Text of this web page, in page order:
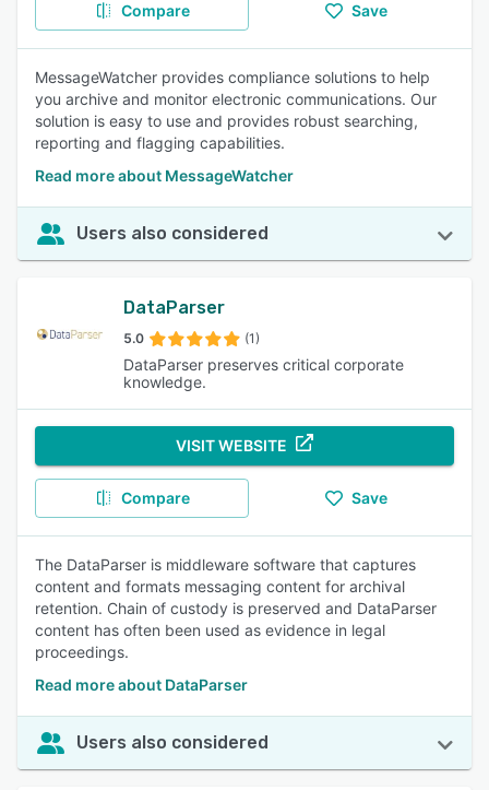
Compare Save
MessageWatcher provides compliance solutions to help
you archive and monitor electronic communications. Our
solution is easy to use and provides robust searching,
reporting and flagging capabilities.
Read more about MessageWatcher
Users also considered
DataParser
5.0 (1)
DataParser preserves critical corporate
knowledge.
VISIT WEBSITE
Compare Save
The DataParser is middleware software that captures
content and formats messaging content for archival
retention. Chain of custody is preserved and DataParser
content has often been used as evidence in legal
proceedings.
Read more about DataParser
Users also considered